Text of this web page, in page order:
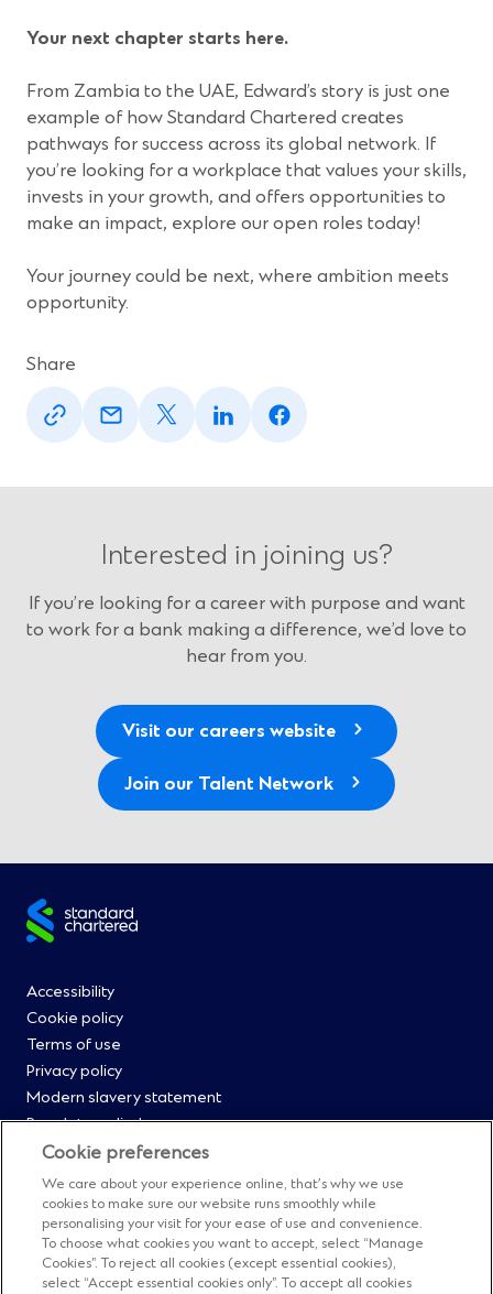
Your next chapter starts here.
From Zambia to the UAE, Edward’s story is just one
example of how Standard Chartered creates
pathways for success across its global network. If
you’re looking for a workplace that values your skills,
invests in your growth, and offers opportunities to
make an impact, explore our open roles today!
Your journey could be next, where ambition meets
opportunity.
Share
(Opens
a
(Opens
a
(Opens
a
(Opens
a
(Opens
a
Interested in joining us?
If you’re looking for a career with purpose and want
to work for a bank making a difference, we’d love to
hear from you.
Visit our careers website
Join our Talent Network
Site
Footer
Menu
0
Accessibility
Cookie policy
Terms of use
Privacy policy
Modern slavery statement
Regulatory disclosures
Straight2Bank onboarding portal
Our Code of Conduct and Ethics
Footer
Menu
Cyber & fraud protection
Fighting financial crime
Our suppliers
FAQs
Cookie preferences
We care about your experience online, that’s why we use
cookies to make sure our website runs smoothly while
personalising your visit for your ease of use and convenience.
To choose what cookies you want to accept, select “Manage
Cookies”. To reject all cookies (except essential cookies),
select “Accept essential cookies only”. To accept all cookies